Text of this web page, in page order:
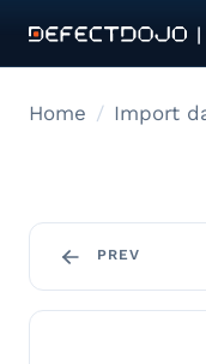
Home Import
PREV